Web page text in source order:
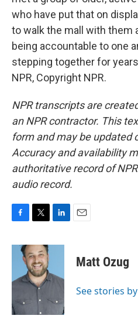
who have put that on
to walk the mall with them
being accountable to one
stepping together for
NPR, Copyright NPR.
NPR transcripts are
an NPR contractor. This
form and may be updated
Accuracy and availability
authoritative record of
audio record.
c
o
k
i
t
t
e
r
n
d
n
Matt Ozug
See stories